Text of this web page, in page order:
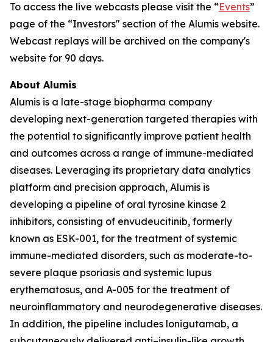
To access the live webcasts please visit the “Events”
page of the “Investors" section of the Alumis website.
Webcast replays will be archived on the company's
website for 90 days.
About Alumis
Alumis is a late-stage biopharma company
developing next-generation targeted therapies with
the potential to significantly improve patient health
and outcomes across a range of immune-mediated
diseases. Leveraging its proprietary data analytics
platform and precision approach, Alumis is
developing a pipeline of oral tyrosine kinase 2
inhibitors, consisting of envudeucitinib, formerly
known as ESK-001, for the treatment of systemic
immune-mediated disorders, such as moderate-to-
severe plaque psoriasis and systemic lupus
erythematosus, and A-005 for the treatment of
neuroinflammatory and neurodegenerative diseases.
In addition, the pipeline includes lonigutamab, a